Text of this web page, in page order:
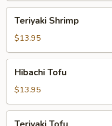
Shrimp
Teriyaki Shrimp
$13.95
TofuHibachi Tofu
$13.95